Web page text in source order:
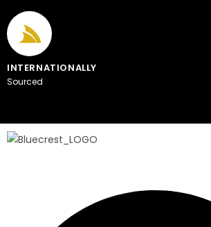
INTERNATIONALLY
Sourced